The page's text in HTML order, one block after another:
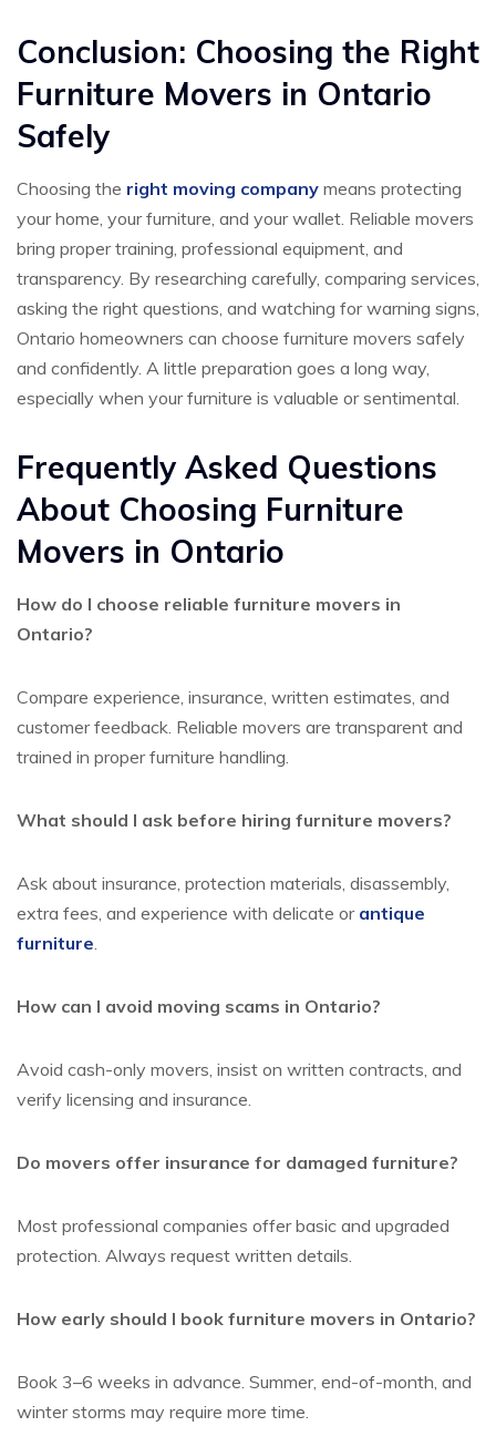
Conclusion: Choosing the Right
Furniture Movers in Ontario
Safely
Choosing the right moving company means protecting
your home, your furniture, and your wallet. Reliable movers
bring proper training, professional equipment, and
transparency. By researching carefully, comparing services,
asking the right questions, and watching for warning signs,
Ontario homeowners can choose furniture movers safely
and confidently. A little preparation goes a long way,
especially when your furniture is valuable or sentimental.
Frequently Asked Questions
About Choosing Furniture
Movers in Ontario
How do I choose reliable furniture movers in
Ontario?
Compare experience, insurance, written estimates, and
customer feedback. Reliable movers are transparent and
trained in proper furniture handling.
What should I ask before hiring furniture movers?
Ask about insurance, protection materials, disassembly,
extra fees, and experience with delicate or antique
furniture
How can I avoid moving scams in Ontario?
Avoid cash-only movers, insist on written contracts, and
verify licensing and insurance.
Do movers offer insurance for damaged furniture?
Most professional companies offer basic and upgraded
protection. Always request written details.
How early should I book furniture movers in Ontario?
Book 3–6 weeks in advance. Summer, end-of-month, and
winter storms may require more time.